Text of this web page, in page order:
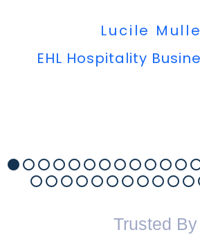
Lucile
EHL Hospitality
Trusted By